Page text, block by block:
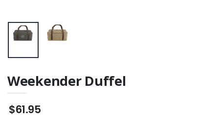
Weekender Duffel
$61.95